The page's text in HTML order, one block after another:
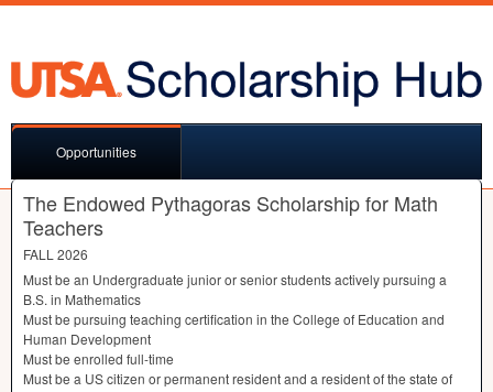
Opportunities
The Endowed Pythagoras Scholarship for Math
Teachers
FALL 2026
Must be an Undergraduate junior or senior students actively pursuing a
B.S. in Mathematics
Must be pursuing teaching certification in the College of Education and
Human Development
Must be enrolled full-time
Must be a US citizen or permanent resident and a resident of the state of